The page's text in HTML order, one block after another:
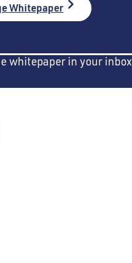
Whitepaper
whitepaper in your inbox